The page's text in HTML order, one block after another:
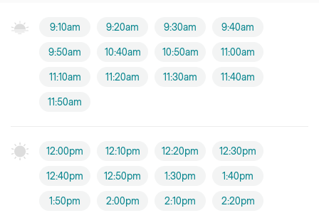
9:10am 9:20am 9:30am 9:40am
9:50am 10:40am 10:50am 11:00am
11:10am 11:20am 11:30am 11:40am
11:50am
12:00pm 12:10pm 12:20pm 12:30pm
12:40pm 12:50pm 1:30pm 1:40pm
1:50pm 2:00pm 2:10pm 2:20pm